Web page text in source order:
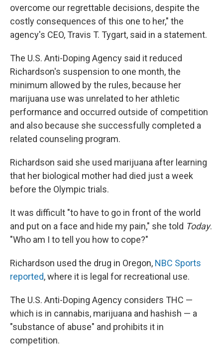
overcome our regrettable decisions, despite the
costly consequences of this one to her," the
agency's CEO, Travis T. Tygart, said in a statement.
The U.S. Anti-Doping Agency said it reduced
Richardson's suspension to one month, the
minimum allowed by the rules, because her
marijuana use was unrelated to her athletic
performance and occurred outside of competition
and also because she successfully completed a
related counseling program.
Richardson said she used marijuana after learning
that her biological mother had died just a week
before the Olympic trials.
It was difficult "to have to go in front of the world
and put on a face and hide my pain," she told Today.
"Who am I to tell you how to cope?"
Richardson used the drug in Oregon, NBC Sports
reported, where it is legal for recreational use.
The U.S. Anti-Doping Agency considers THC —
which is in cannabis, marijuana and hashish — a
"substance of abuse" and prohibits it in
competition.